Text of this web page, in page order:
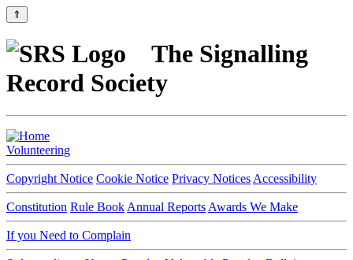
⇑
The Signalling
Record Society
Volunteering
Copyright Notice Cookie Notice Privacy Notices Accessibility
Constitution Rule Book Annual Reports Awards We Make
If you Need to Complain